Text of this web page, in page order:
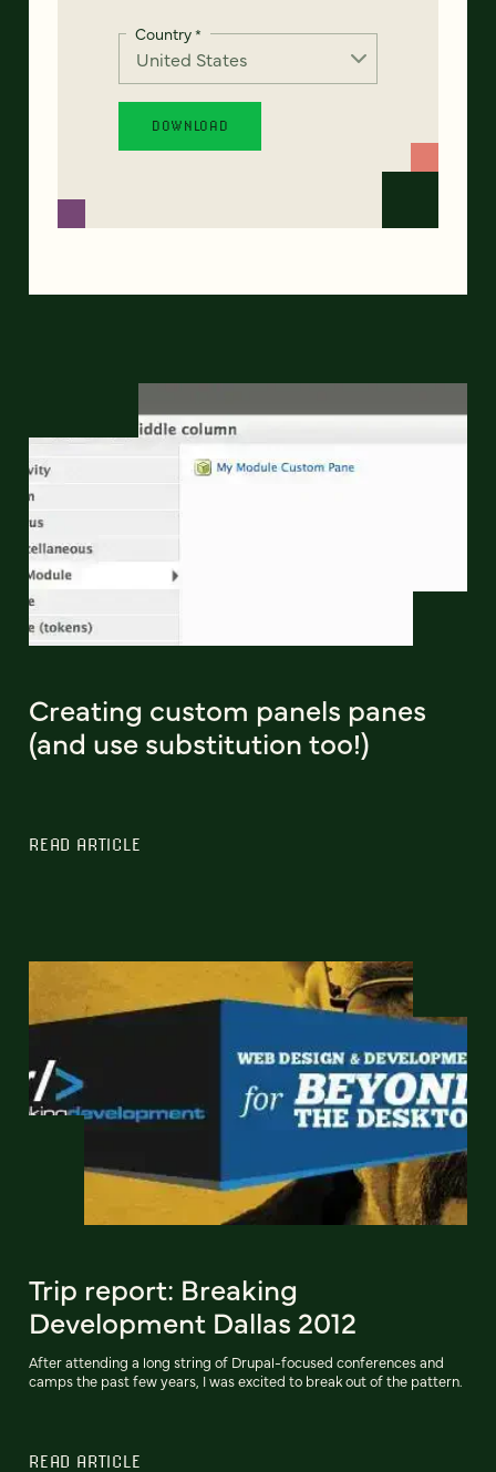
Country*
Creating custom panels panes
(and use substitution too!)
READ ARTICLE
Trip report: Breaking
Development Dallas 2012
After attending a long string of Drupal-focused conferences and
camps the past few years, I was excited to break out of the pattern.
READ ARTICLE